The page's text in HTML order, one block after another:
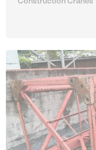
Construction Cranes